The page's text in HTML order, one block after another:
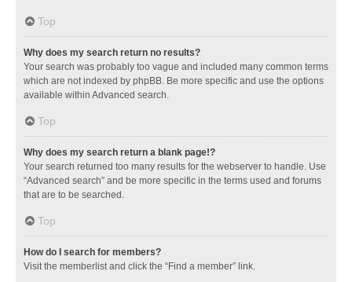
Top
Why does my search return no results?
Your search was probably too vague and included many common terms
which are not indexed by phpBB. Be more specific and use the options
available within Advanced search.
Top
Why does my search return a blank page!?
Your search returned too many results for the webserver to handle. Use
“Advanced search” and be more specific in the terms used and forums
that are to be searched.
Top
How do I search for members?
Visit the memberlist and click the “Find a member” link.